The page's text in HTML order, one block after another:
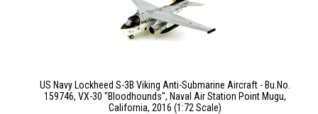
US Navy Lockheed S-3B Viking Anti-Submarine Aircraft - Bu.No.
159746, VX-30 "Bloodhounds", Naval Air Station Point Mugu,
California, 2016 (1:72 Scale)